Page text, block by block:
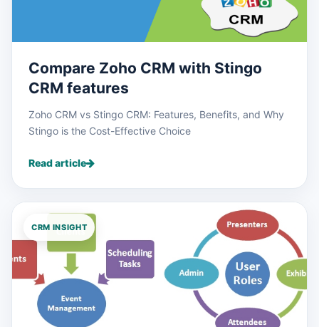
Compare Zoho CRM with Stingo
CRM features
Zoho CRM vs Stingo CRM: Features, Benefits, and Why
Stingo is the Cost-Effective Choice
Read article
CRM INSIGHT